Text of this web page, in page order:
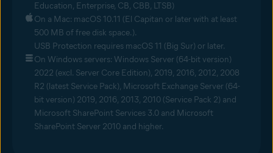
Education, Enterprise, CB, CBB, LTSB)
On a Mac: macOS 10.11 (El Capitan or later with at least
500 MB of free disk space.).
USB Protection requires macOS 11 (Big Sur) or later.
On Windows servers: Windows Server (64-bit version)
2022 (excl. Server Core Edition), 2019, 2016, 2012, 2008
R2 (latest Service Pack), Microsoft Exchange Server (64-
bit version) 2019, 2016, 2013, 2010 (Service Pack 2) and
Microsoft SharePoint Services 3.0 and Microsoft
SharePoint Server 2010 and higher.